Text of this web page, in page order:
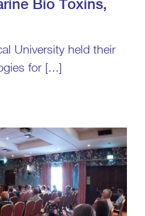
Bio Toxins,
University held their
for [...]